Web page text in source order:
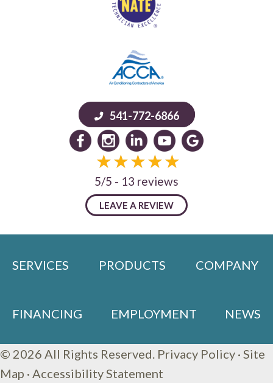
541-772-6866
5/5 - 13 reviews
LEAVE A REVIEW
SERVICES PRODUCTS COMPANY
FINANCING EMPLOYMENT NEWS
© 2026 All Rights Reserved. Privacy Policy · Site
Map · Accessibility Statement